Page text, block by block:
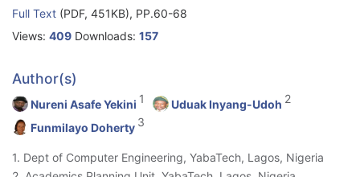
Full Text (PDF, 451KB), PP.60-68
Views: 409 Downloads: 157
Author(s)
Nureni Asafe Yekini 1 Uduak Inyang-Udoh 2
Funmilayo Doherty 3
1. Dept of Computer Engineering, YabaTech, Lagos, Nigeria